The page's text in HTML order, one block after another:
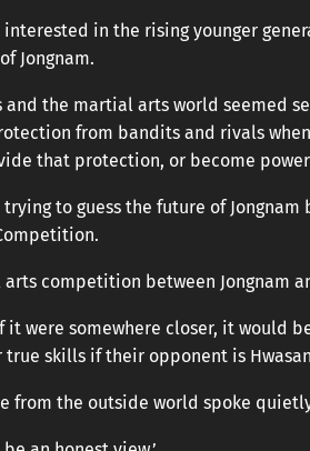
interested in the rising younger
Jongnam.
and the martial arts world seemed
from bandits and rivals
that protection, or become
trying to guess the future of
competition between Jongnam
it were somewhere closer, it would
true skills if their opponent is
from the outside world spoke